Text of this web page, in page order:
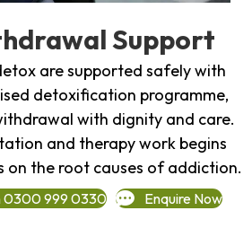
Support
are supported safely with
detoxification programme,
with dignity and care.
and therapy work begins
on the root causes of addiction.
0300 999 0330 Enquire Now